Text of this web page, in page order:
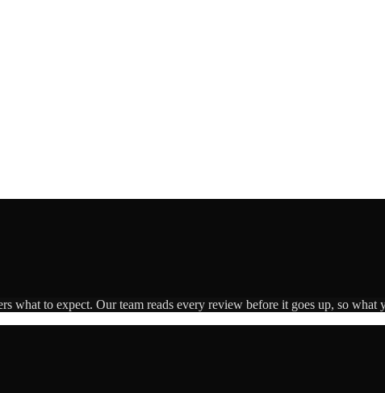
what to expect. Our team reads every review before it goes up, so what